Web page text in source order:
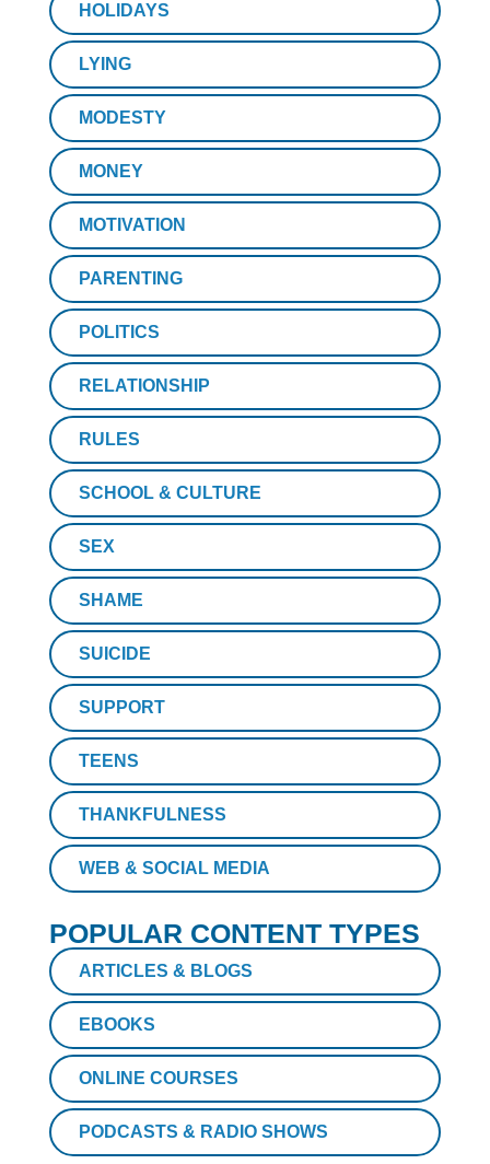
HOLIDAYS
LYING
MODESTY
MONEY
MOTIVATION
PARENTING
POLITICS
RELATIONSHIP
RULES
SCHOOL & CULTURE
SEX
SHAME
SUICIDE
SUPPORT
TEENS
THANKFULNESS
WEB & SOCIAL MEDIA
POPULAR CONTENT TYPES
ARTICLES & BLOGS
EBOOKS
ONLINE COURSES
PODCASTS & RADIO SHOWS